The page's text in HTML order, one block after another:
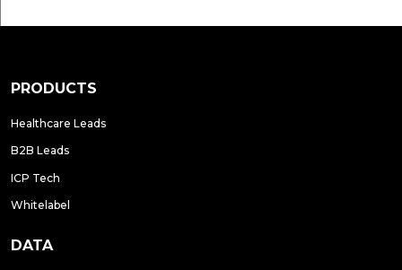
PRODUCTS
Healthcare Leads
B2B Leads
ICP Tech
Whitelabel
DATA